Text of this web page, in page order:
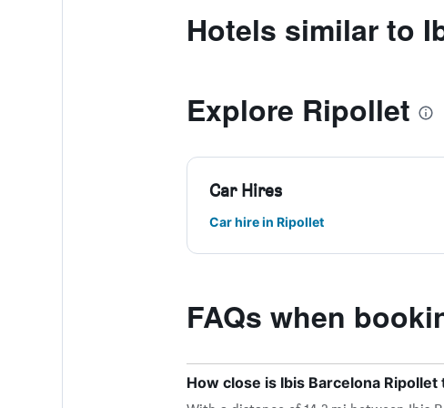
Hotels similar to
Explore Ripollet
Car Hires
Car hire in Ripollet
FAQs when
How close is Ibis Barcelona